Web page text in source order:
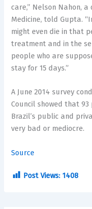
care,” Nelson Nahon,
Medicine, told Gupta.
might even die in that
treatment and in the
people who are
stay for 15 days.”
A June 2014 survey
Council showed that
Brazil’s public and
very bad or mediocre.
Source
Post Views: 1408